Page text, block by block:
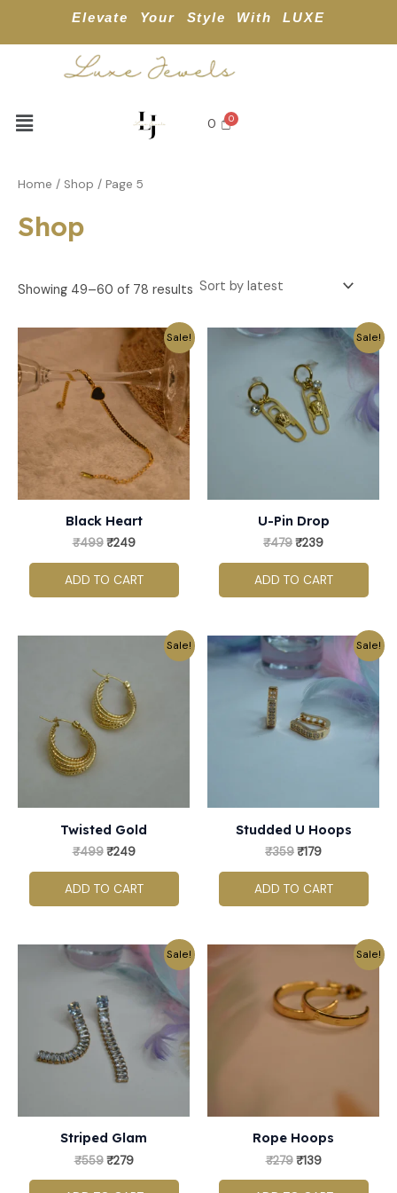
Elevate Your Style With LUXE
Menu 0
Home / Shop / Page 5
Shop
Showing 49–60 of 78 results
by
latest
Sale!
Black Heart
₹499
Original
price
was:
₹499.
₹249
Current
price
is:
₹249.
ADD TO CART
Sale!
U-Pin Drop
₹479
Original
was:
₹479.
₹239
Current
price
ADD TO CART
Sale!
Twisted Gold
₹499
was:
₹499.
₹249
Current
ADD TO CART
Sale!
Studded U Hoops
₹359
Original
was:
₹359.
₹179
Current
price
is:
₹179.
ADD TO CART
Sale!
Striped Glam
₹559
Original
price
was:
₹559.
₹279
Current
price
is:
₹279.
Sale!
Rope Hoops
₹279
was:
₹279.
₹139
Current
is:
₹139.